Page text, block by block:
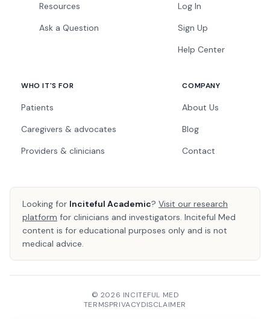
Resources
Ask a Question
Log In
Sign Up
Help Center
WHO IT'S FOR
Patients
Caregivers & advocates
Providers & clinicians
COMPANY
About Us
Blog
Contact
Looking for Inciteful Academic? Visit our research
platform for clinicians and investigators. Inciteful Med
content is for educational purposes only and is not
medical advice.
© 2026 INCITEFUL MED
TERMSPRIVACYDISCLAIMER